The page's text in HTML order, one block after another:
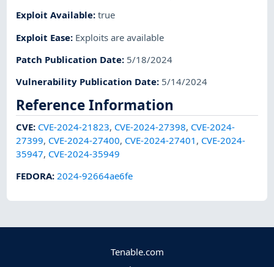
Exploit Available:true
Exploit Ease: Exploits are available
Patch Publication Date: 5/18/2024
Vulnerability Publication Date: 5/14/2024
Reference Information
CVE: CVE-2024-21823, CVE-2024-27398, CVE-2024-
27399, CVE-2024-27400, CVE-2024-27401 , CVE-2024-
35947, CVE-2024-35949
FEDORA:2024-92664ae6fe
Tenable.com